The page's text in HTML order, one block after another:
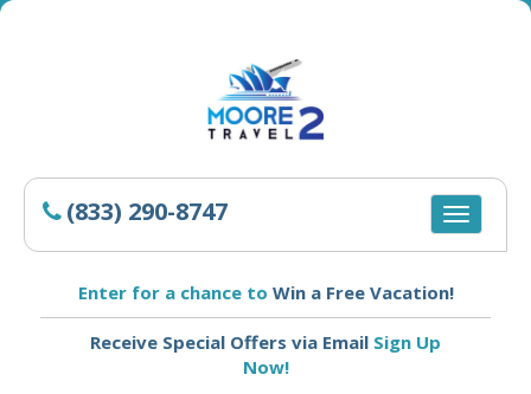
(833) 290-8747
Toggle
Enter for a chance to Win a Free Vacation!
Receive Special Offers via Email Sign Up
Now!